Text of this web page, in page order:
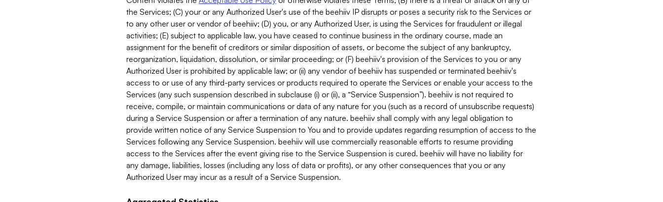
the Services; (C) your or any Authorized User's use of the beehiiv IP disrupts or poses a security risk to the Services or
to any other user or vendor of beehiiv; (D) you, or any Authorized User, is using the Services for fraudulent or illegal
activities; (E) subject to applicable law, you have ceased to continue business in the ordinary course, made an
assignment for the benefit of creditors or similar disposition of assets, or become the subject of any bankruptcy,
reorganization, liquidation, dissolution, or similar proceeding; or (F) beehiiv's provision of the Services to you or any
Authorized User is prohibited by applicable law; or (ii) any vendor of beehiiv has suspended or terminated beehiiv's
access to or use of any third-party services or products required to operate the Services or enable your access to the
Services (any such suspension described in subclause (i) or (ii), a “Service Suspension”). beehiiv is not required to
receive, compile, or maintain communications or data of any nature for you (such as a record of unsubscribe requests)
during a Service Suspension or after a termination of any nature. beehiiv shall comply with any legal obligation to
provide written notice of any Service Suspension to You and to provide updates regarding resumption of access to the
Services following any Service Suspension. beehiiv will use commercially reasonable efforts to resume providing
access to the Services after the event giving rise to the Service Suspension is cured. beehiiv will have no liability for
any damage, liabilities, losses (including any loss of data or profits), or any other consequences that you or any
Authorized User may incur as a result of a Service Suspension.